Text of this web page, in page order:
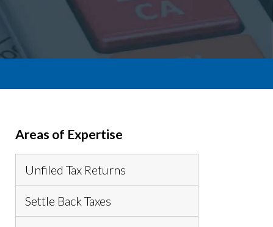
Areas of Expertise
Unfiled Tax Returns
Settle Back Taxes